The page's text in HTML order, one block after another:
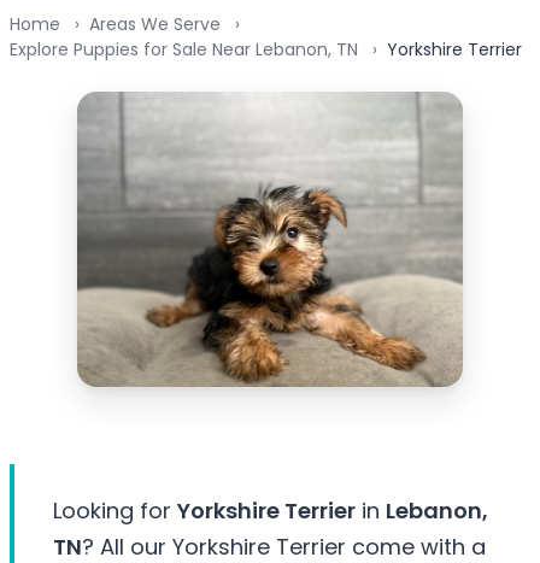
Home
Areas We Serve
Explore Puppies for Sale Near Lebanon, TN
Yorkshire Terrier
Looking for Yorkshire Terrier in Lebanon,
TN? All our Yorkshire Terrier come with a